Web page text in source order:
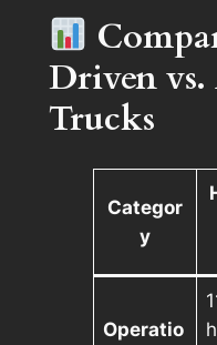
Driven
Trucks
Categor
y
Operatio